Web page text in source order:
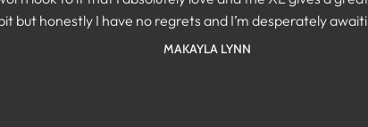
KAYTLIN KREPICH
but honestly I have no regrets and I’m desperately
MAKAYLA LYNN
SAMANTHA MCILVENNA